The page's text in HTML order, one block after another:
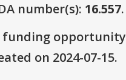
number(s): 16.557.
funding opportunity
on 2024-07-15.